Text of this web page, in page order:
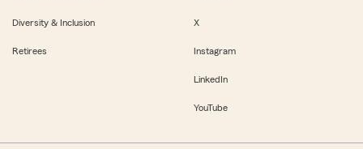
Diversity & Inclusion
Retirees
X
Instagram
LinkedIn
YouTube